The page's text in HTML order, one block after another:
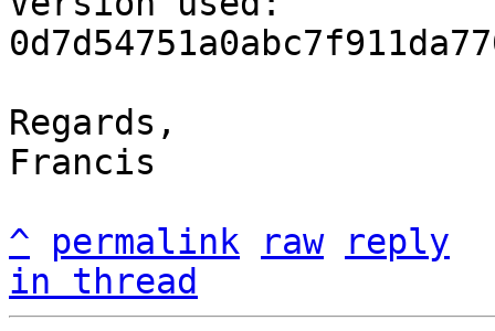
Regards,
Francis
^
permalink raw
reply
in thread